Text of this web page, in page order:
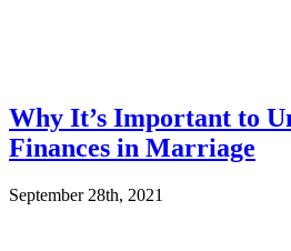
Why It’s Important to
Finances in Marriage
September 28th, 2021